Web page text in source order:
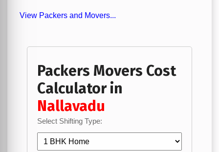
View Packers and Movers...
Packers Movers Cost
Calculator in
Nallavadu
Select Shifting Type: